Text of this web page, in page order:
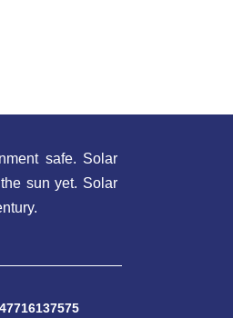
safe. Solar
sun yet. Solar